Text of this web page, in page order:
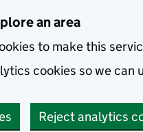
an area
to make this
cookies so we
Reject analytics